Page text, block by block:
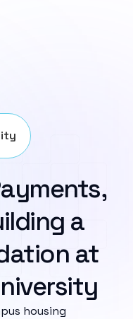
a
at
housing